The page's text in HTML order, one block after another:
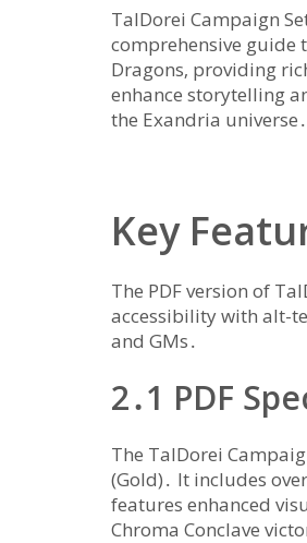
TalDorei Campaign
comprehensive guide
Dragons‚ providing
enhance storytelling
the Exandria universe․
Key
The PDF version of
accessibility with alt-
and GMs․
2․1 PDF
The TalDorei
(Gold)․ It includes
features enhanced
Chroma Conclave